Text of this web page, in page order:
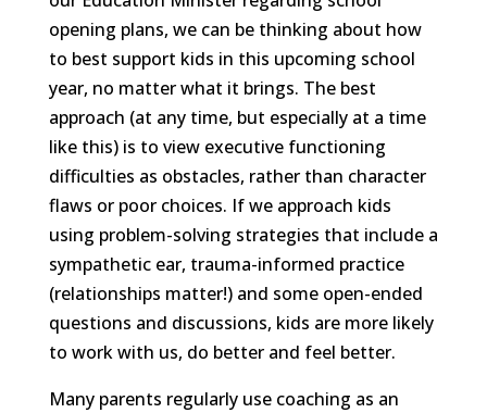
opening plans, we can be thinking about how
to best support kids in this upcoming school
year, no matter what it brings. The best
approach (at any time, but especially at a time
like this) is to view executive functioning
difficulties as obstacles, rather than character
flaws or poor choices. If we approach kids
using problem-solving strategies that include a
sympathetic ear, trauma-informed practice
(relationships matter!) and some open-ended
questions and discussions, kids are more likely
to work with us, do better and feel better.
Many parents regularly use coaching as an